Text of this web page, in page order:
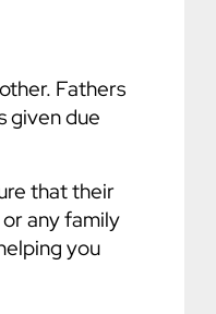
Fathers
given due
that their
any family
you